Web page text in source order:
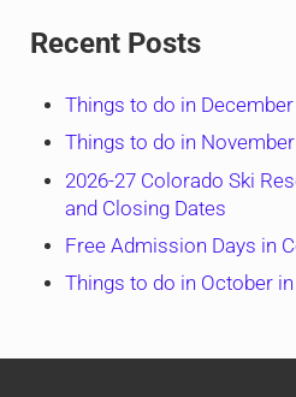
Recent Posts
Things to do in
Things to do in
2026-27 Colorado Ski
and Closing Dates
Free Admission Days in
Things to do in October